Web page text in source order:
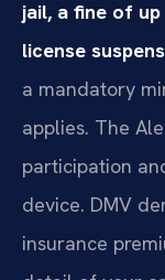
jail, a fine of
license
a mandatory
applies. The
participation
device. DMV
insurance